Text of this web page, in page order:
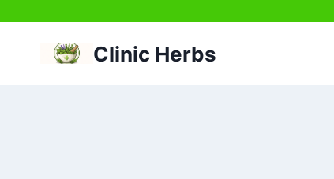
Clinic Herbs